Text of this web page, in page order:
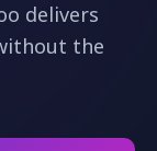
delivers
the